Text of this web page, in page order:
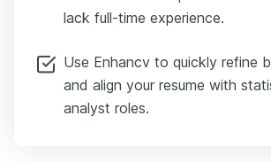
lack full-time experience.
Use Enhancv to quickly refine
and align your resume with
analyst roles.